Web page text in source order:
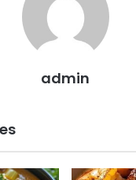
admin